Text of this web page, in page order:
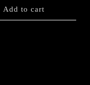
Add to cart